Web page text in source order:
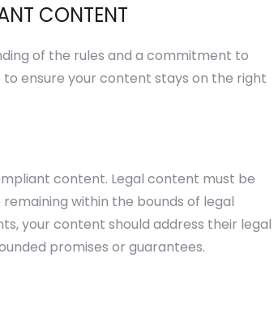
CONTENT
of the rules and a commitment to
ensure your content stays on the right
content. Legal content must be
within the bounds of legal
your content should address their legal
promises or guarantees.